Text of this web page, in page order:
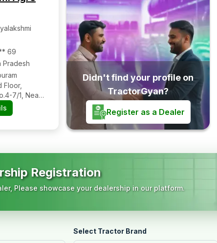
69
Pradesh
Floor,
7/1, Near
Bypass
Andhra
Didn't find your profile on
TractorGyan?
Register as a Dealer
Registration
Please showcase your dealership in our platform.
Select Tractor Brand